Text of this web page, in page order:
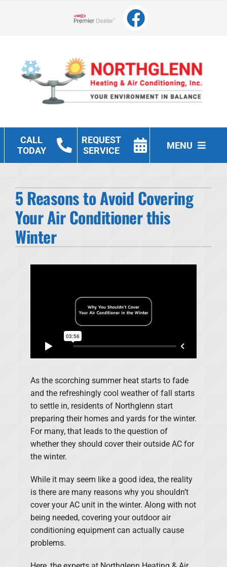
Lennox Network Dealer
CALL
TODAY
REQUEST
SERVICE
MENU
Cooling
Other Services
Products
5 Reasons to Avoid Covering
Your Air Conditioner this
Winter
As the scorching summer heat starts to fade
and the refreshingly cool weather of fall starts
to settle in, residents of Northglenn start
preparing their homes and yards for the winter.
For many, that leads to the question of
whether they should cover their outside AC for
the winter.
While it may seem like a good idea, the reality
is there are many reasons why you shouldn’t
cover your AC unit in the winter. Along with not
being needed, covering your outdoor air
conditioning equipment can actually cause
problems.